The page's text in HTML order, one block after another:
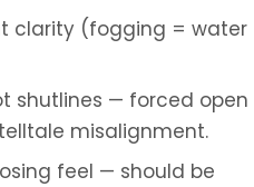
clarity (fogging = water
shutlines — forced open
misalignment.
feel — should be